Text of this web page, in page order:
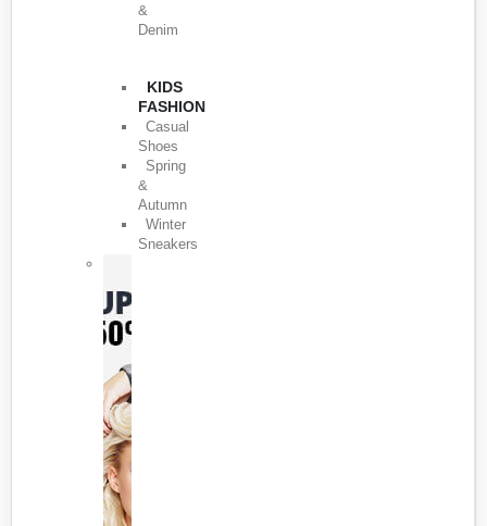
&
Denim
KIDS
FASHION
Casual
Shoes
Spring
&
Autumn
Winter
Sneakers